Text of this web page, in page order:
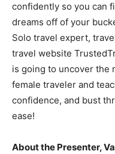
confidently so you can
dreams off of your
Solo travel expert,
travel website
is going to uncover the
female traveler and
confidence, and bust
ease!
About the Presenter,